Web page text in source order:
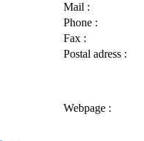
Mail :
Phone :
Fax :
Postal adress :
Webpage :